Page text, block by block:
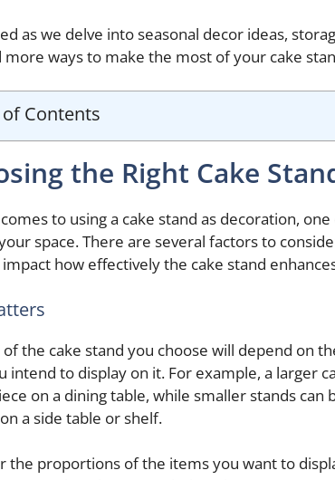
as we delve into seasonal decor ideas,
more ways to make the most of your cake
Contents
the Right Cake
to using a cake stand as decoration,
space. There are several factors to
how effectively the cake stand
of the cake stand you choose will depend on
intend to display on it. For example, a larger
on a dining table, while smaller stands can
a side table or shelf.
the proportions of the items you want to